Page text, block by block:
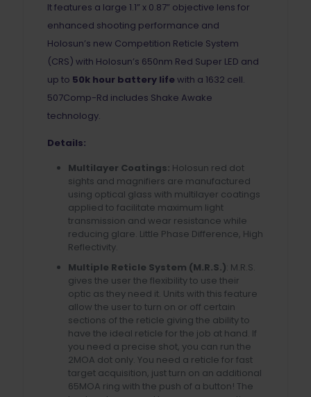
It features a large 1.1” x 0.87” objective lens for
enhanced shooting performance and
Holosun’s new Competition Reticle System
(CRS) with Holosun’s 650nm Red Super LED and
up to 50k hour battery lifewith a 1632 cell.
507Comp-Rd includes Shake Awake
technology.
Details:
Multilayer Coatings: Holosun red dot
sights and magnifiers are manufactured
using optical glass with multilayer coatings
applied to facilitate maximum light
transmission and wear resistance while
reducing glare. Little Phase Difference, High
Reflectivity.
Multiple Reticle System (M.R.S.): M.R.S.
gives the user the flexibility to use their
optic as they need it. Units with this feature
allow the user to turn on or off certain
sections of the reticle giving the ability to
have the ideal reticle for the job at hand. If
you need a precise shot, you can run the
2MOA dot only. You need a reticle for fast
target acquisition, just turn on an additional
65MOA ring with the push of a button! The